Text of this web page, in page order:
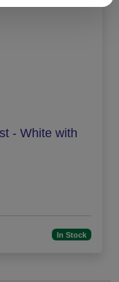
- White with
In Stock